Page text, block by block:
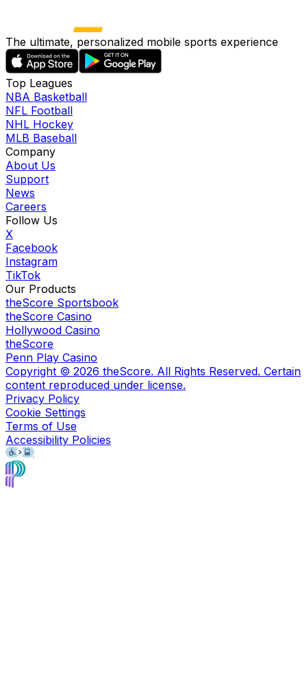
The ultimate, personalized mobile sports experience
Top Leagues
NBA Basketball
NFL Football
NHL Hockey
MLB Baseball
Company
About Us
Support
News
Careers
Follow Us
X
Facebook
Instagram
TikTok
Our Products
theScore Sportsbook
theScore Casino
Hollywood Casino
theScore
Penn Play Casino
Copyright © 2026 theScore. All Rights Reserved. Certain
content reproduced under license.
Privacy Policy
Cookie Settings
Terms of Use
Accessibility Policies